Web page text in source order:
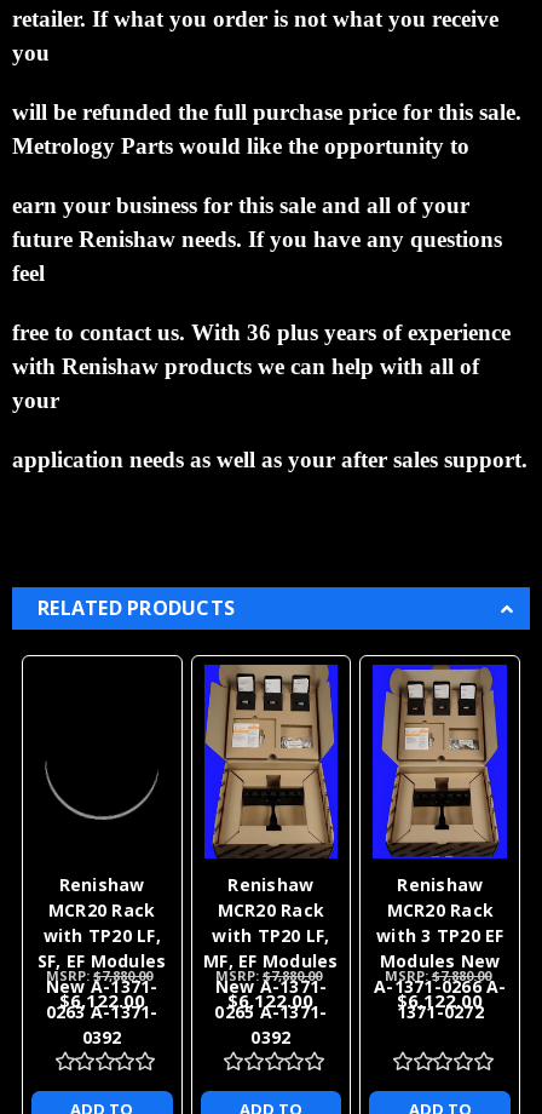
retailer. If what you order is not whatyou receive
you
will be refunded the full purchase price for this sale.
Metrology Parts would like the opportunity to
earn your business for this sale and all of your
future Renishaw needs. If you have any questions
feel
free to contact us. With 36 plus years of experience
with Renishaw products we can help with all of
your
application needs as well as your after sales support.
RELATED PRODUCTS
Renishaw
MCR20 Rack
with TP20 LF,
SF, EF Modules
New A-1371-
0263 A-1371-
0392
MSRP:$7,880.00
$6,122.00
Renishaw
MCR20 Rack
with TP20 LF,
MF, EF Modules
New A-1371-
0265 A-1371-
0392
MSRP: $7,880.00
$6,122.00
Renishaw
MCR20 Rack
with 3 TP20 EF
Modules New
A-1371-0266 A-
1371-0272
MSRP:$7,880.00
$6,122.00